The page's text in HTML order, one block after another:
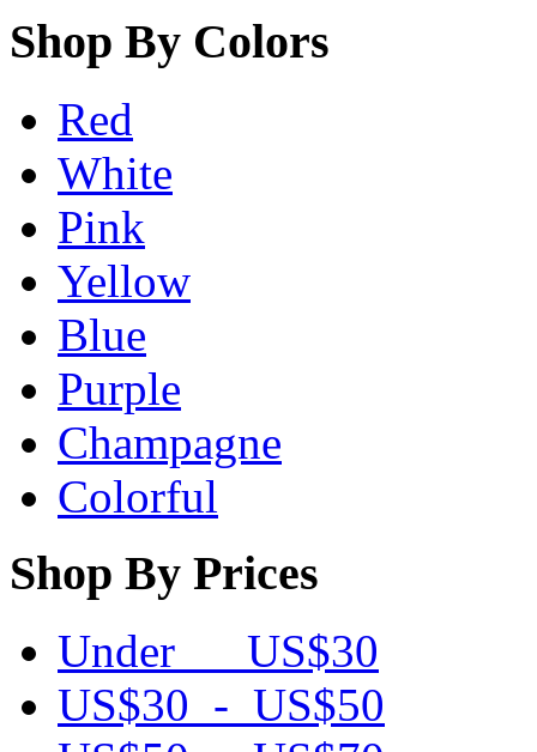
Shop By Colors
Red
White
Pink
Yellow
Blue
Purple
Champagne
Colorful
Shop By Prices
Under US$30
US$30 - US$50